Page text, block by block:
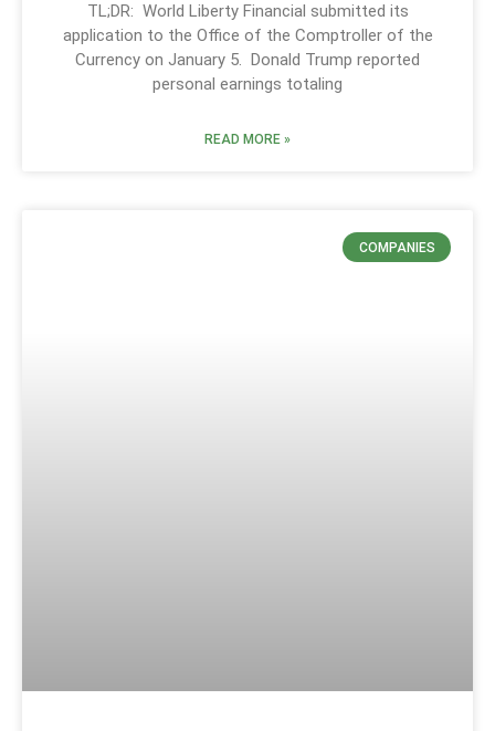
TL;DR: World Liberty Financial submitted its
application to the Office of the Comptroller of the
Currency on January 5. Donald Trump reported
personal earnings totaling
READ MORE »
COMPANIES